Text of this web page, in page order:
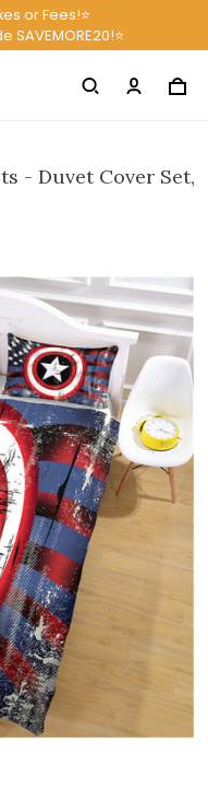
or Fees!⭐
SAVEMORE20!⭐
- Duvet Cover Set,